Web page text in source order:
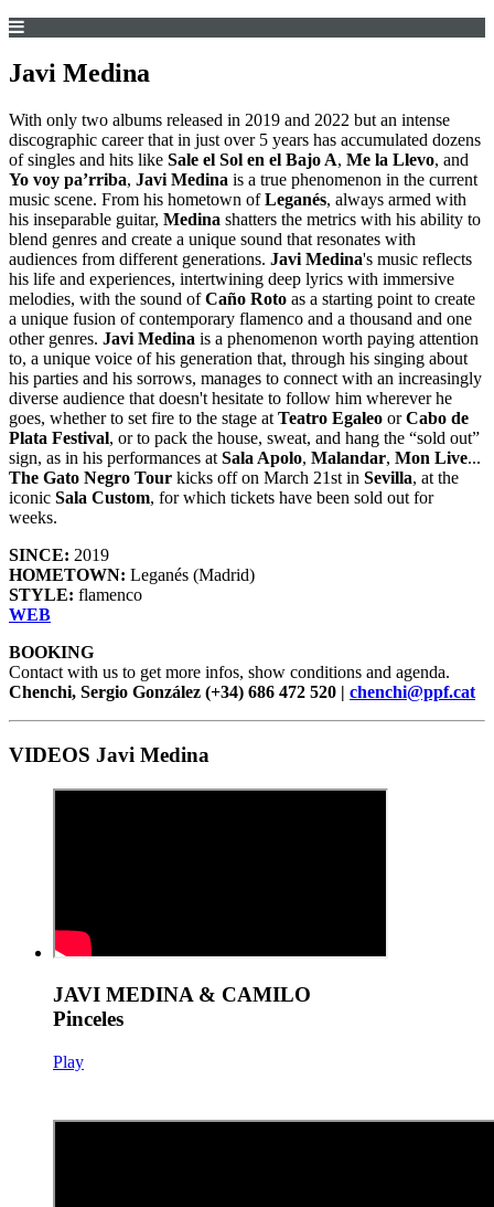
Javi Medina
With only two albums released in 2019 and 2022 but an intense
discographic career that in just over 5 years has accumulated dozens
of singles and hits like Sale el Sol en el Bajo A, Me la Llevo, and
Yo voy pa’rriba, Javi Medina is a true phenomenon in the current
music scene. From his hometown ofLeganés, always armed with
his inseparable guitar, Medina shatters the metrics with his ability to
blend genres and create a unique sound that resonates with
audiences from different generations. Javi Medina's music reflects
his life and experiences, intertwining deep lyrics with immersive
melodies, with the sound ofCaño Roto as a starting point to create
a unique fusion of contemporary flamenco and a thousand and one
other genres. Javi Medina is a phenomenon worth paying attention
to, a unique voice of his generation that, through his singing about
his parties and his sorrows, manages to connect with an increasingly
diverse audience that doesn't hesitate to follow him wherever he
goes, whether to set fire to the stage at Teatro Egaleo orCabo de
Plata Festival, or to pack the house, sweat, and hang the “sold out”
sign, as in his performances at Sala Apolo, Malandar, Mon Live...
The Gato Negro Tour kicks off on March 21st in Sevilla, at the
iconic Sala Custom, for which tickets have been sold out for
weeks.
SINCE: 2019
HOMETOWN: Leganés (Madrid)
STYLE: flamenco
WEB
BOOKING
Contact with us to get more infos, show conditions and agenda.
Chenchi, Sergio González (+34) 686 472 520 | chenchi@ppf.cat
VIDEOS Javi Medina
JAVI MEDINA & CAMILO
Pinceles
Play